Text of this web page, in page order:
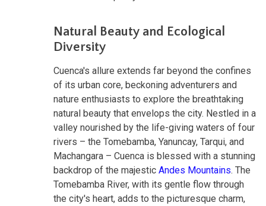
Natural Beauty and Ecological
Diversity
Cuenca's allure extends far beyond the confines
of its urban core, beckoning adventurers and
nature enthusiasts to explore the breathtaking
natural beauty that envelops the city. Nestled in a
valley nourished by the life-giving waters of four
rivers – the Tomebamba, Yanuncay, Tarqui, and
Machangara – Cuenca is blessed with a stunning
backdrop of the majestic Andes Mountains. The
Tomebamba River, with its gentle flow through
the city's heart, adds to the picturesque charm,